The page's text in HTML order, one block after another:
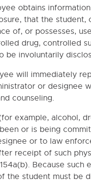
IN THE SCHOOLS
obtains
that the
of, or possesses,
drug, controlled
be involuntarily
will immediately
or
counseling.
example, alcohol,
or is being
or to law
receipt of such
Because
the student must be